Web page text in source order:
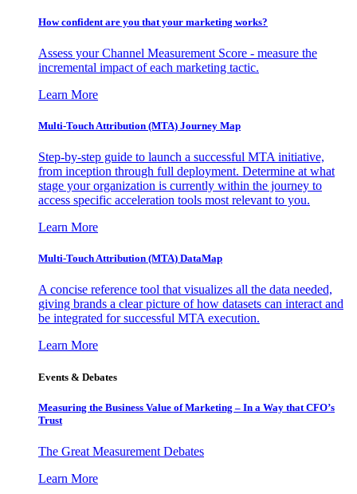
How confident are you that your marketing works?
Assess your Channel Measurement Score - measure the
incremental impact of each marketing tactic.
Learn More
Multi-Touch Attribution (MTA) Journey Map
Step-by-step guide to launch a successful MTA initiative,
from inception through full deployment. Determine at what
stage your organization is currently within the journey to
access specific acceleration tools most relevant to you.
Learn More
Multi-Touch Attribution (MTA) DataMap
A concise reference tool that visualizes all the data needed,
giving brands a clear picture of how datasets can interact and
be integrated for successful MTA execution.
Learn More
Events & Debates
Measuring the Business Value of Marketing – In a Way that CFO’s
Trust
The Great Measurement Debates
Learn More